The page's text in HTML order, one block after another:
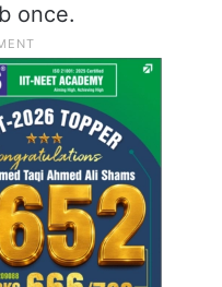
once.